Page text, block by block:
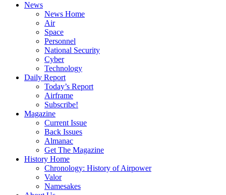
News
News Home
Air
Space
Personnel
National Security
Cyber
Technology
Daily Report
Today’s Report
Airframe
Subscribe!
Magazine
Current Issue
Back Issues
Almanac
Get The Magazine
History Home
Chronology: History of Airpower
Valor
Namesakes